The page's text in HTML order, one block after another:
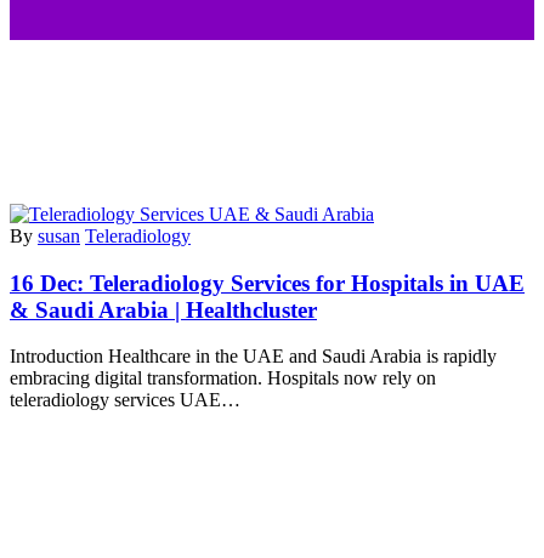
By susan Teleradiology
16 Dec: Teleradiology Services for Hospitals in UAE
& Saudi Arabia | Healthcluster
Introduction Healthcare in the UAE and Saudi Arabia is rapidly
embracing digital transformation. Hospitals now rely on
teleradiology services UAE…